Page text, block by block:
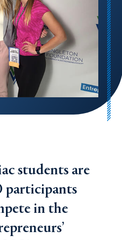
students are
participants
in the